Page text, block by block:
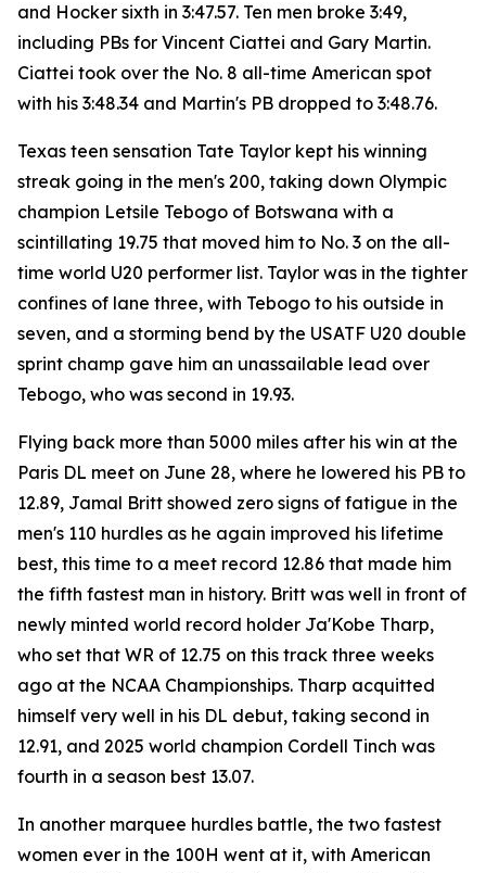
and Hocker sixth in 3:47.57. Ten men broke 3:49,
including PBs for Vincent Ciattei and Gary Martin.
Ciattei took over the No. 8 all-time American spot
with his 3:48.34 and Martin's PB dropped to 3:48.76.
Texas teen sensation Tate Taylor kept his winning
streak going in the men's 200, taking down Olympic
champion Letsile Tebogo of Botswana with a
scintillating 19.75 that moved him to No. 3 on the all-
time world U20 performer list. Taylor was in the tighter
confines of lane three, with Tebogo to his outside in
seven, and a storming bend by the USATF U20 double
sprint champ gave him an unassailable lead over
Tebogo, who was second in 19.93.
Flying back more than 5000 miles after his win at the
Paris DL meet on June 28, where he lowered his PB to
12.89, Jamal Britt showed zero signs of fatigue in the
men's 110 hurdles as he again improved his lifetime
best, this time to a meet record 12.86 that made him
the fifth fastest man in history. Britt was well in front of
newly minted world record holder Ja'Kobe Tharp,
who set that WR of 12.75 on this track three weeks
ago at the NCAA Championships. Tharp acquitted
himself very well in his DL debut, taking second in
12.91, and 2025 world champion Cordell Tinch was
fourth in a season best 13.07.
In another marquee hurdles battle, the two fastest
women ever in the 100H went at it, with American